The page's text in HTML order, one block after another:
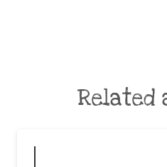
Related